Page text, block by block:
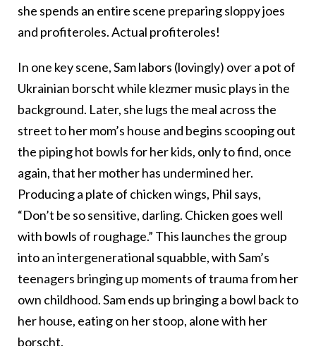
she spends an entire scene preparing sloppy joes
and profiteroles. Actual profiteroles!
In one key scene, Sam labors (lovingly) over a pot of
Ukrainian borscht while klezmer music plays in the
background. Later, she lugs the meal across the
street to her mom’s house and begins scooping out
the piping hot bowls for her kids, only to find, once
again, that her mother has undermined her.
Producing a plate of chicken wings, Phil says,
“Don’t be so sensitive, darling. Chicken goes well
with bowls of roughage.” This launches the group
into an intergenerational squabble, with Sam’s
teenagers bringing up moments of trauma from her
own childhood. Sam ends up bringing a bowl back to
her house, eating on her stoop, alone with her
borscht.